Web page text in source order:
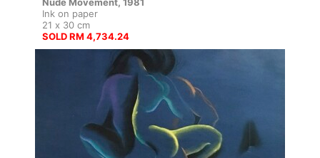
Ink on paper
21 x 30 cm
SOLD RM 4,734.24